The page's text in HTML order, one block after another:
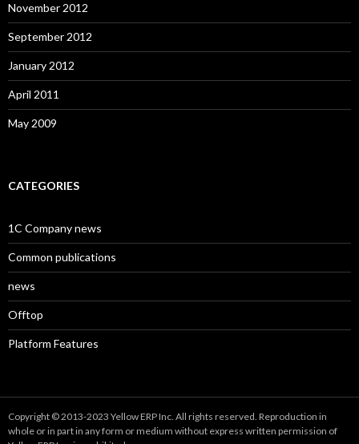
November 2012
September 2012
January 2012
April 2011
May 2009
CATEGORIES
1C Company news
Common publications
news
Offtop
Platform Features
Copyright © 2013-2023 Yellow ERP Inc. All rights reserved. Reproduction in
whole or in part in any form or medium without express written permission of